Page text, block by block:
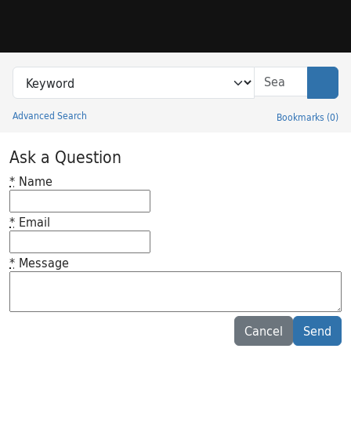
Search in
search for
Advanced Search Bookmarks (0)
Princeton University Library Catalog
Ask a Question
* Name
* Email
* Message
Cancel